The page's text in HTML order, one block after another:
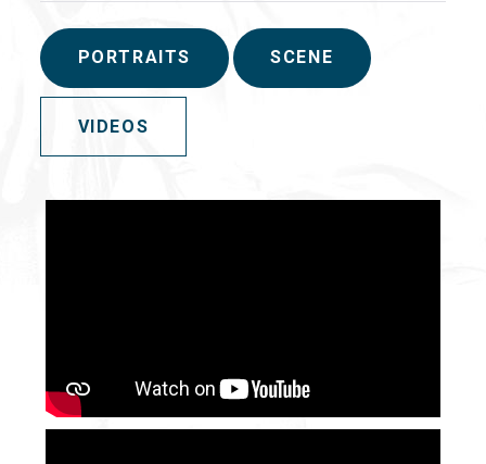
PORTRAITS SCENE
VIDEOS